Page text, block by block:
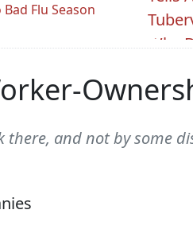
Flu Season
and not by some